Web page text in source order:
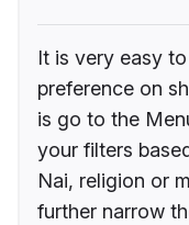
It is very easy
preference on
is go to the
your filters
Nai, religion or
further narrow